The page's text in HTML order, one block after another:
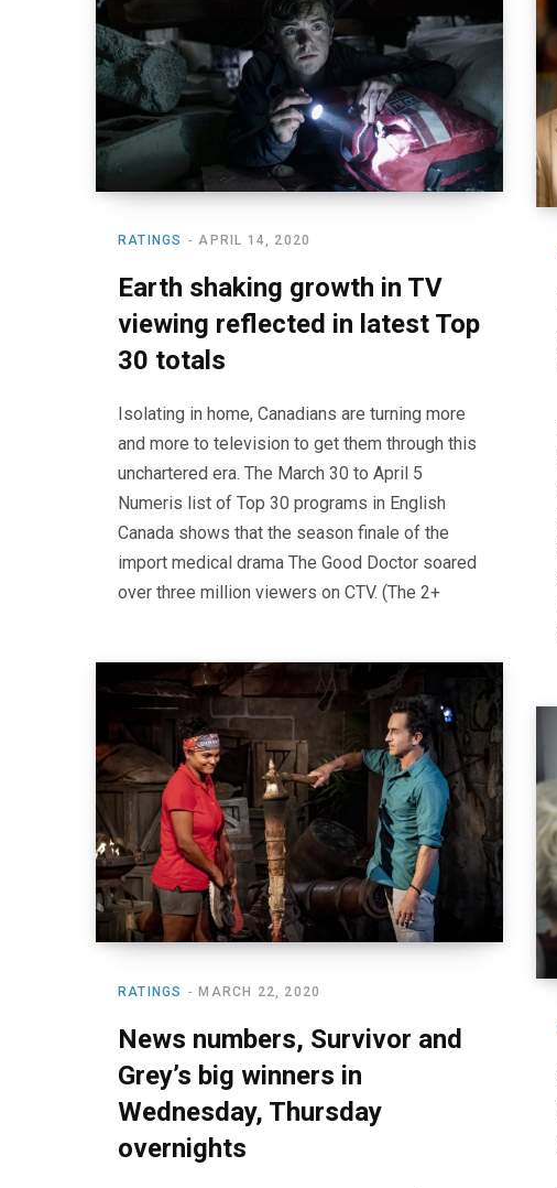
RATINGS APRIL 14, 2020
Earth shaking growth in TV
viewing reflected in latest Top
30 totals
Isolating in home, Canadians are turning more
and more to television to get them through this
unchartered era. The March 30 to April 5
Numeris list of Top 30 programs in English
Canada shows that the season finale of the
import medical drama The Good Doctor soared
over three million viewers on CTV. (The 2+
RATINGS MARCH 22, 2020
News numbers, Survivor and
Grey’s big winners in
Wednesday, Thursday
overnights